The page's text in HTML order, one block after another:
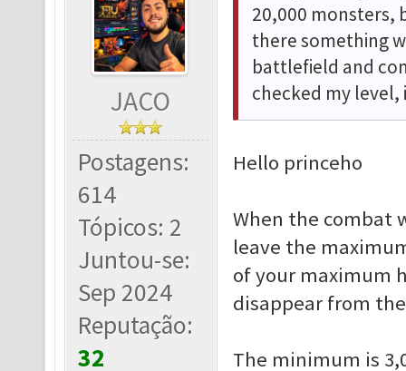
JACO
Postagens:
614
Tópicos: 2
Juntou-se:
Sep 2024
Reputação:
32
20,000 monsters,
there something
battlefield and
checked my
Hello princeho
When the combat
leave the
of your maximum
disappear from
The minimum is